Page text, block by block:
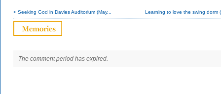
< Seeking God in Davies Auditorium (May... Learning to love the swing dorm
The comment period has expired.